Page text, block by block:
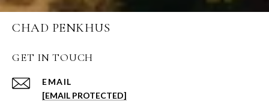
CHAD PENKHUS
GET IN TOUCH
EMAIL
[EMAIL PROTECTED]